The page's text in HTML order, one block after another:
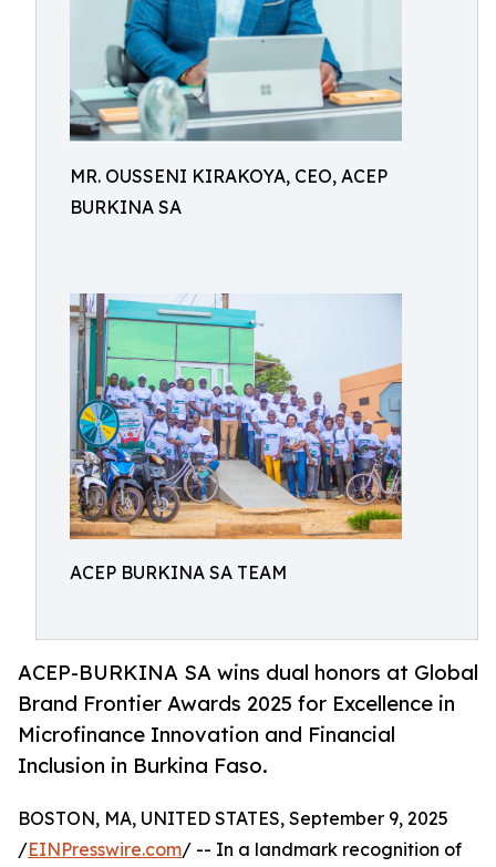
MR. OUSSENI KIRAKOYA, CEO, ACEP
BURKINA SA
ACEP BURKINA SA TEAM
ACEP-BURKINA SA wins dual honors at Global
Brand Frontier Awards 2025 for Excellence in
Microfinance Innovation and Financial
Inclusion in Burkina Faso.
BOSTON, MA, UNITED STATES, September 9, 2025
/EINPresswire.com/ -- In a landmark recognition of